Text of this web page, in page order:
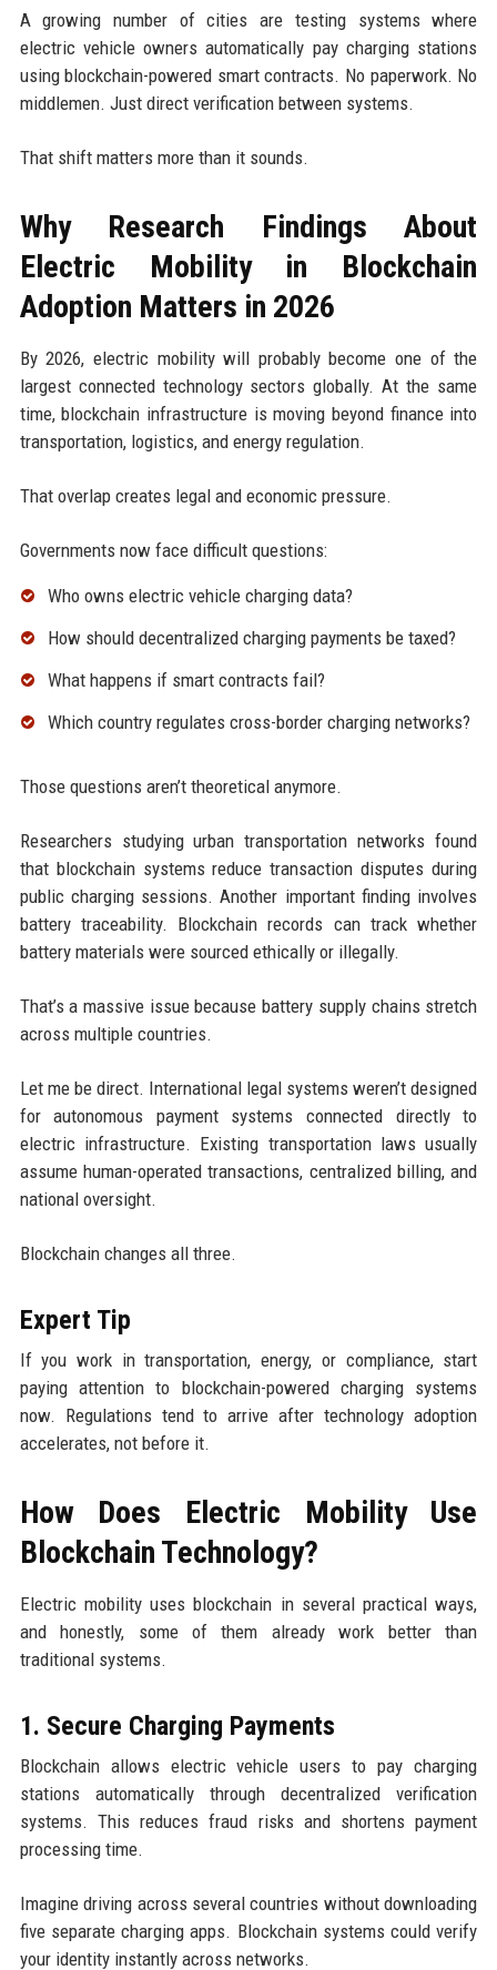
A growing number of cities are testing systems where
electric vehicle owners automatically pay charging stations
using blockchain-powered smart contracts. No paperwork. No
middlemen. Just direct verification between systems.
That shift matters more than it sounds.
Why Research Findings About
Electric Mobility in Blockchain
Adoption Matters in 2026
By 2026, electric mobility will probably become one of the
largest connected technology sectors globally. At the same
time, blockchain infrastructure is moving beyond finance into
transportation, logistics, and energy regulation.
That overlap creates legal and economic pressure.
Governments now face difficult questions:
Who owns electric vehicle charging data?
How should decentralized charging payments be taxed?
What happens if smart contracts fail?
Which country regulates cross-border charging networks?
Those questions aren’t theoretical anymore.
Researchers studying urban transportation networks found
that blockchain systems reduce transaction disputes during
public charging sessions. Another important finding involves
battery traceability. Blockchain records can track whether
battery materials were sourced ethically or illegally.
That’s a massive issue because battery supply chains stretch
across multiple countries.
Let me be direct. International legal systems weren’t designed
for autonomous payment systems connected directly to
electric infrastructure. Existing transportation laws usually
assume human-operated transactions, centralized billing, and
national oversight.
Blockchain changes all three.
Expert Tip
If you work in transportation, energy, or compliance, start
paying attention to blockchain-powered charging systems
now. Regulations tend to arrive after technology adoption
accelerates, not before it.
How Does Electric Mobility Use
Blockchain Technology?
Electric mobility uses blockchain in several practical ways,
and honestly, some of them already work better than
traditional systems.
1. Secure Charging Payments
Blockchain allows electric vehicle users to pay charging
stations automatically through decentralized verification
systems. This reduces fraud risks and shortens payment
processing time.
Imagine driving across several countries without downloading
five separate charging apps. Blockchain systems could verify
your identity instantly across networks.